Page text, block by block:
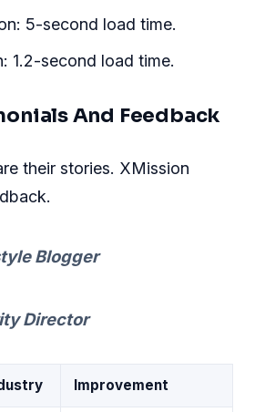
5-second load time.
1.2-second load time.
And Feedback
their stories. XMission
Blogger
Director
Improvement